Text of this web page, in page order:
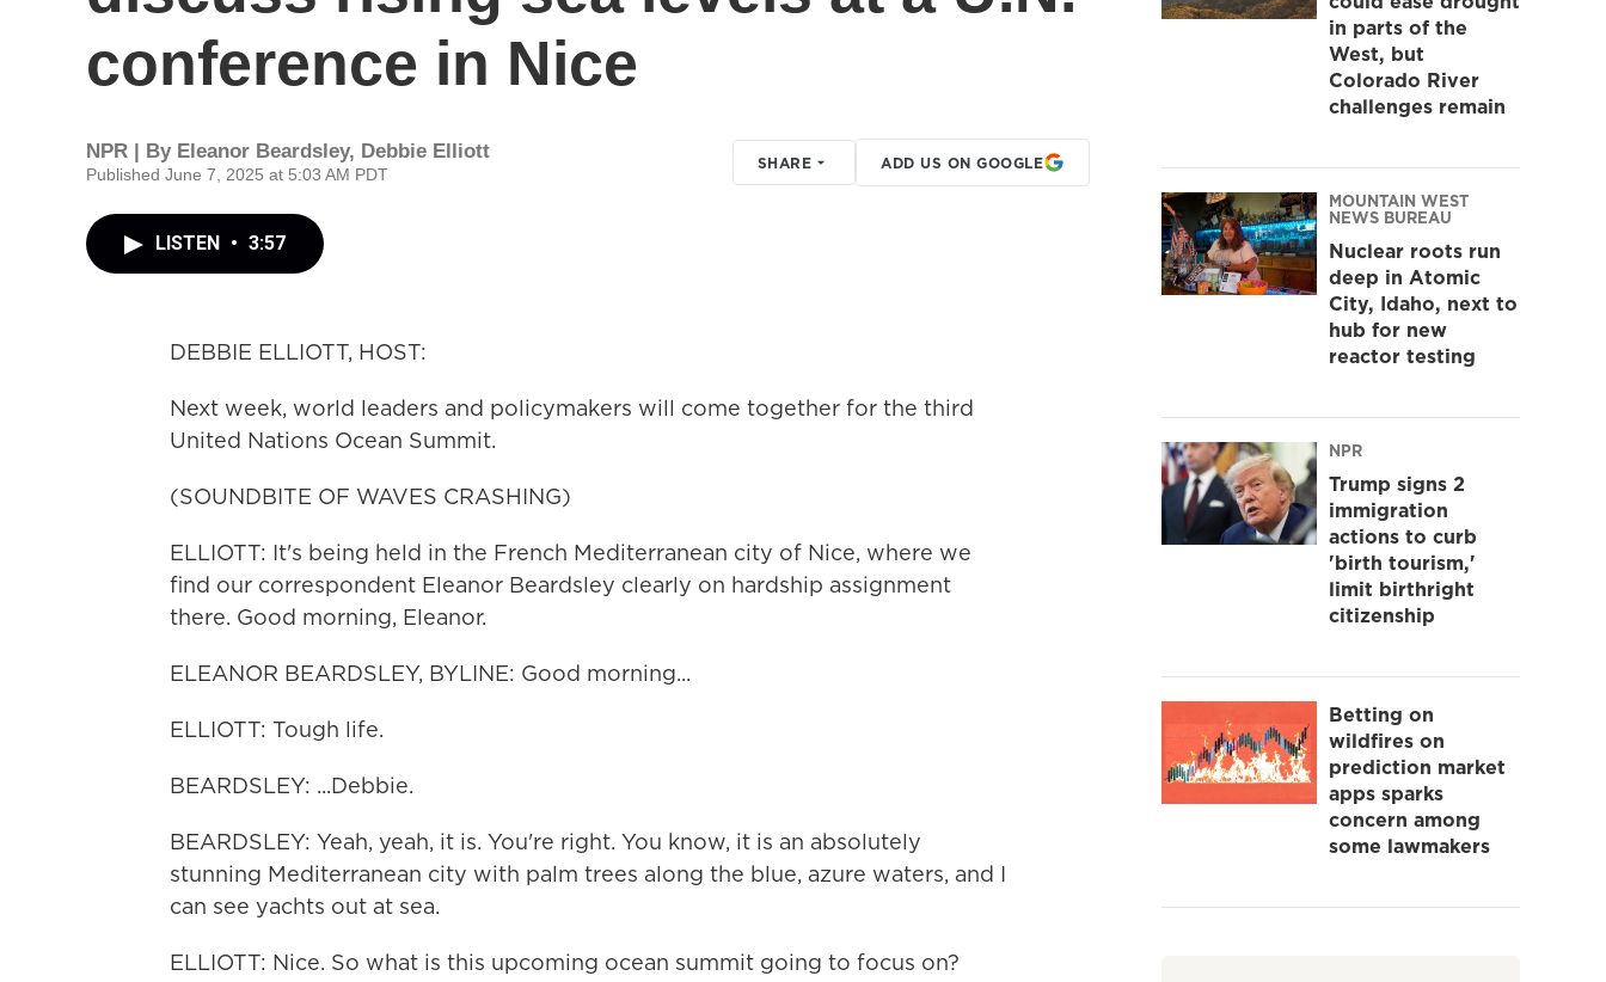
conference in Nice
NPR | By Eleanor Beardsley, Debbie Elliott
Published June 7, 2025 at 5:03 AM PDT
SHARE ADD US ON GOOGLE
LISTEN • 3:57
DEBBIE ELLIOTT, HOST:
Next week, world leaders and policymakers will come together for the third
United Nations Ocean Summit.
(SOUNDBITE OF WAVES CRASHING)
ELLIOTT: It's being held in the French Mediterranean city of Nice, where we
find our correspondent Eleanor Beardsley clearly on hardship assignment
there. Good morning, Eleanor.
ELEANOR BEARDSLEY, BYLINE: Good morning...
ELLIOTT: Tough life.
BEARDSLEY: ...Debbie.
BEARDSLEY: Yeah, yeah, it is. You're right. You know, it is an absolutely
stunning Mediterranean city with palm trees along the blue, azure waters, and I
can see yachts out at sea.
ELLIOTT: Nice. So what is this upcoming ocean summit going to focus on?
in parts of the
West, but
Colorado River
challenges remain
MOUNTAIN WEST
NEWS BUREAU
Nuclear roots run
deep in Atomic
City, Idaho, next to
hub for new
reactor testing
NPR
Trump signs 2
immigration
actions to curb
'birth tourism,'
limit birthright
citizenship
Betting on
wildfires on
prediction market
apps sparks
concern among
some lawmakers